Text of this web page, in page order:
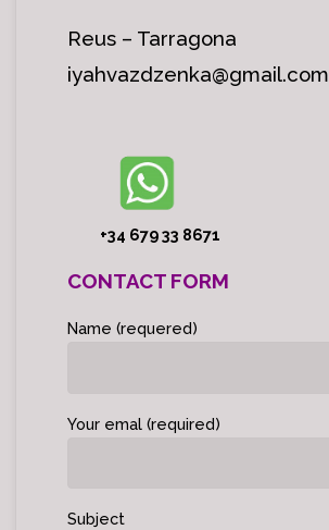
Reus – Tarragona
iyahvazdzenka@gmail.com
+34 679 33 8671
CONTACT FORM
Name (requered)
Your emal (required)
Subject